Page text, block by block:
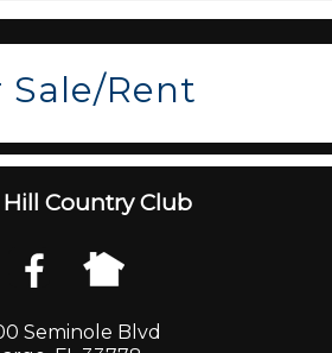
Sale/Rent
Country Club
Seminole Blvd